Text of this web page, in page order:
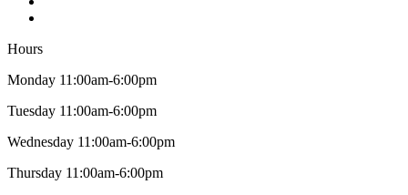
Hours
Monday 11:00am-6:00pm
Tuesday 11:00am-6:00pm
Wednesday 11:00am-6:00pm
Thursday 11:00am-6:00pm